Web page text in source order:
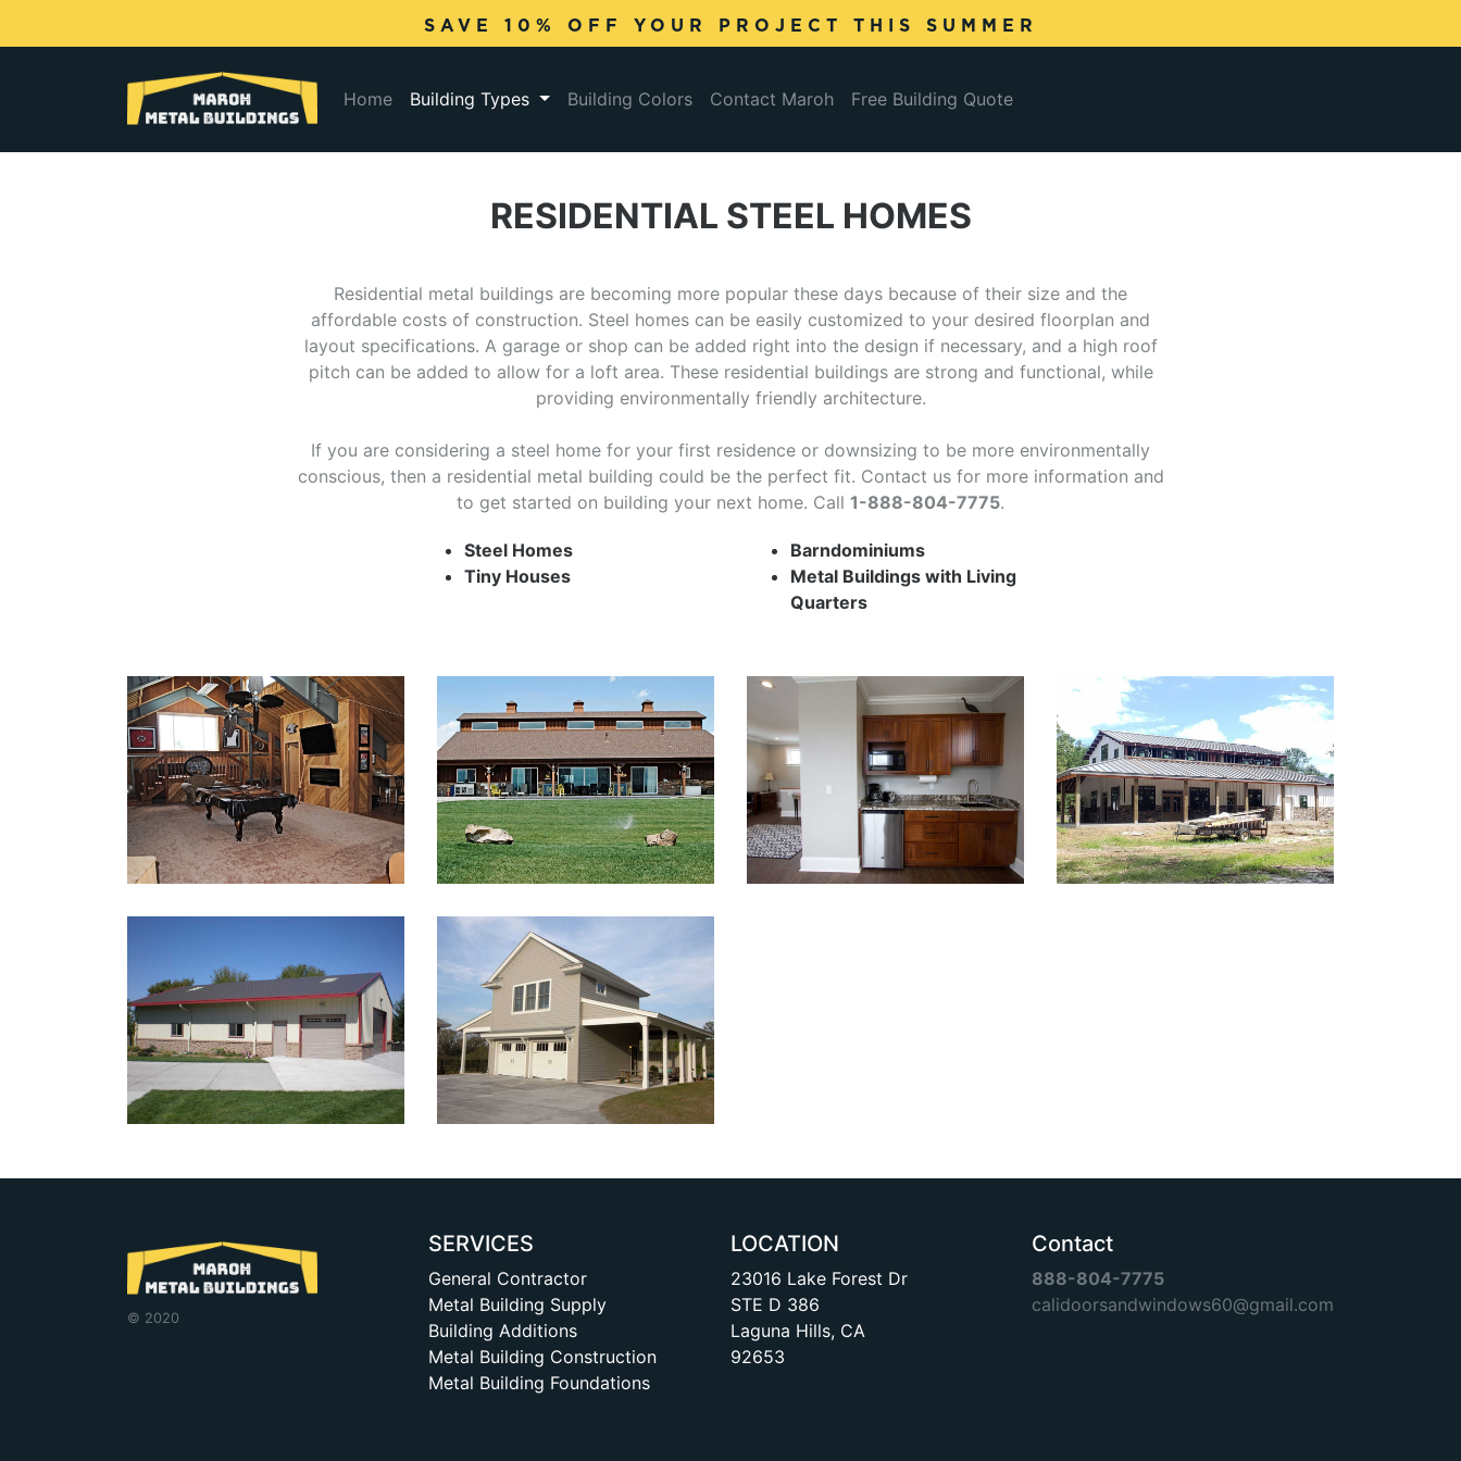
SAVE 10% OFF YOUR PROJECT THIS SUMMER
Home(current)
Building Types Building Colors Contact Maroh Free Building Quote
RESIDENTIAL STEEL HOMES
Residential metal buildings are becoming more popular these days because of their size and the
affordable costs of construction. Steel homes can be easily customized to your desired floorplan and
layout specifications. A garage or shop can be added right into the design if necessary, and a high roof
pitch can be added to allow for a loft area. These residential buildings are strong and functional, while
providing environmentally friendly architecture.
If you are considering a steel home for your first residence or downsizing to be more environmentally
conscious, then a residential metal building could be the perfect fit. Contact us for more information and
to get started on building your next home. Call 1-888-804-7775.
Steel Homes
Tiny Houses
Barndominiums
Metal Buildings with Living
Quarters
© 2020
SERVICES
General Contractor
Metal Building Supply
Building Additions
Metal Building Construction
Metal Building Foundations
LOCATION
23016 Lake Forest Dr
STE D 386
Laguna Hills, CA
92653
Contact
888-804-7775
calidoorsandwindows60@gmail.com